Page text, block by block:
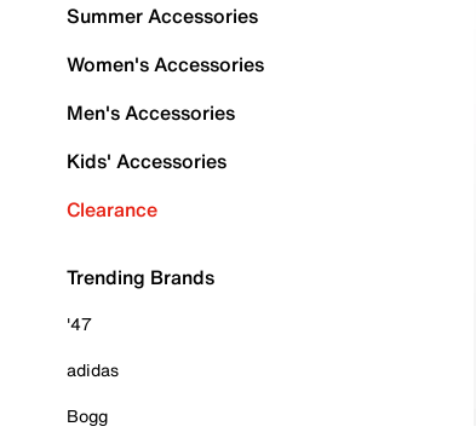
Summer Accessories
Women's Accessories
Men's Accessories
Kids' Accessories
Clearance
Trending Brands
'47
adidas
Bogg